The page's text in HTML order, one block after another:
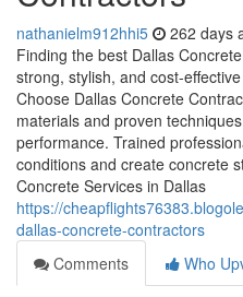
nathanielm912hhi5 262 days
Finding the best Dallas
strong, stylish, and cost-
Choose Dallas Concrete
materials and proven
performance. Trained
conditions and create concrete
Concrete Services in Dallas
https://
dallas-concrete-contractors
Comments
Who